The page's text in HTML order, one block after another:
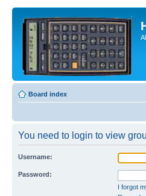
Board index
You need to login to view
Username:
Password:
I forgot